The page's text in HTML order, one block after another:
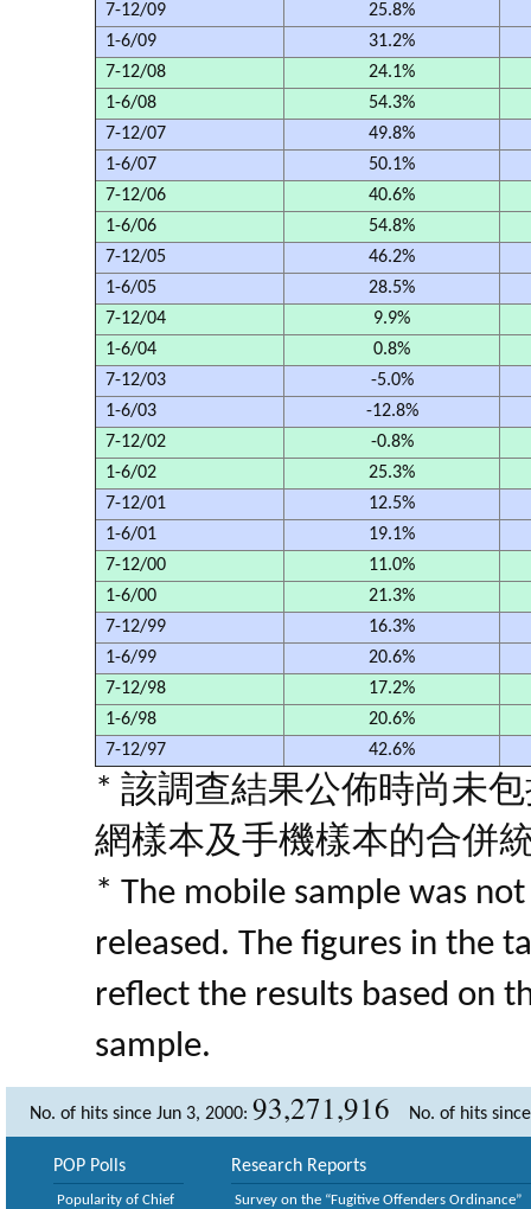
7-12/09
25.8%
1-6/09
31.2%
7-12/08
24.1%
1-6/08
54.3%
7-12/07
49.8%
1-6/07
50.1%
7-12/06
40.6%
1-6/06
54.8%
7-12/05
46.2%
1-6/05
28.5%
7-12/04
9.9%
1-6/04
0.8%
7-12/03
-5.0%
1-6/03
-12.8%
7-12/02
-0.8%
1-6/02
25.3%
7-12/01
12.5%
1-6/01
19.1%
7-12/00
11.0%
1-6/00
21.3%
7-12/99
16.3%
1-6/99
20.6%
7-12/98
17.2%
1-6/98
20.6%
7-12/97
42.6%
* 該調查結果公佈時尚未
網樣本及手機樣本的合併
* The mobile sample was
released. The figures in the
reflect the results based on
sample.
No. of hits since Jun 3, 2000: 93,271,916 No. of hits
POP Polls
Popularity of Chief
Research Reports
Survey on the “Fugitive Offenders Ordinance”